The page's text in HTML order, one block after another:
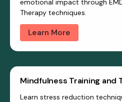
emotional impact through
Therapy techniques.
Learn More
Mindfulness Training and
Learn stress reduction